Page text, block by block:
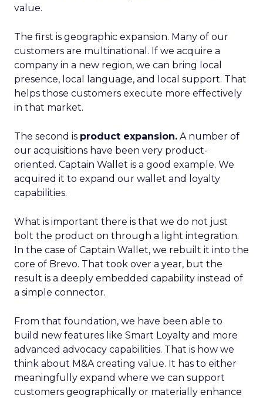
value.
The first is geographic expansion. Many of our
customers are multinational. If we acquire a
company in a new region, we can bring local
presence, local language, and local support. That
helps those customers execute more effectively
in that market.
The second is product expansion. A number of
our acquisitions have been very product-
oriented. Captain Wallet is a good example. We
acquired it to expand our wallet and loyalty
capabilities.
What is important there is that we do not just
bolt the product on through a light integration.
In the case of Captain Wallet, we rebuilt it into the
core of Brevo. That took over a year, but the
result is a deeply embedded capability instead of
a simple connector.
From that foundation, we have been able to
build new features like Smart Loyalty and more
advanced advocacy capabilities. That is how we
think about M&A creating value. It has to either
meaningfully expand where we can support
customers geographically or materially enhance